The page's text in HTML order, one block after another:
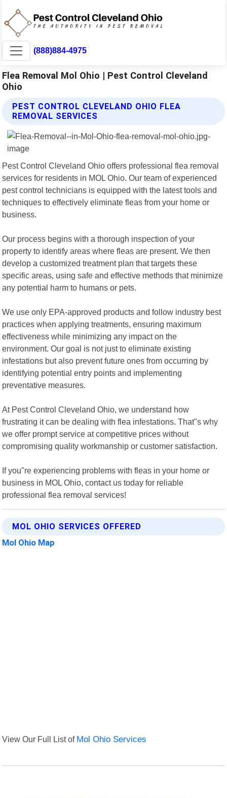
(888)884-4975
Flea Removal Mol Ohio | Pest Control Cleveland
Ohio
PEST CONTROL CLEVELAND OHIO FLEA
REMOVAL SERVICES
Pest Control Cleveland Ohio offers professional flea removal
services for residents in MOL Ohio. Our team of experienced
pest control technicians is equipped with the latest tools and
techniques to effectively eliminate fleas from your home or
business.
Our process begins with a thorough inspection of your
property to identify areas where fleas are present. We then
develop a customized treatment plan that targets these
specific areas, using safe and effective methods that minimize
any potential harm to humans or pets.
We use only EPA-approved products and follow industry best
practices when applying treatments, ensuring maximum
effectiveness while minimizing any impact on the
environment. Our goal is not just to eliminate existing
infestations but also prevent future ones from occurring by
identifying potential entry points and implementing
preventative measures.
At Pest Control Cleveland Ohio, we understand how
frustrating it can be dealing with flea infestations. That"s why
we offer prompt service at competitive prices without
compromising quality workmanship or customer satisfaction.
If you"re experiencing problems with fleas in your home or
business in MOL Ohio, contact us today for reliable
professional flea removal services!
MOL OHIO SERVICES OFFERED
Mol Ohio Map
View Our Full List of Mol Ohio Services